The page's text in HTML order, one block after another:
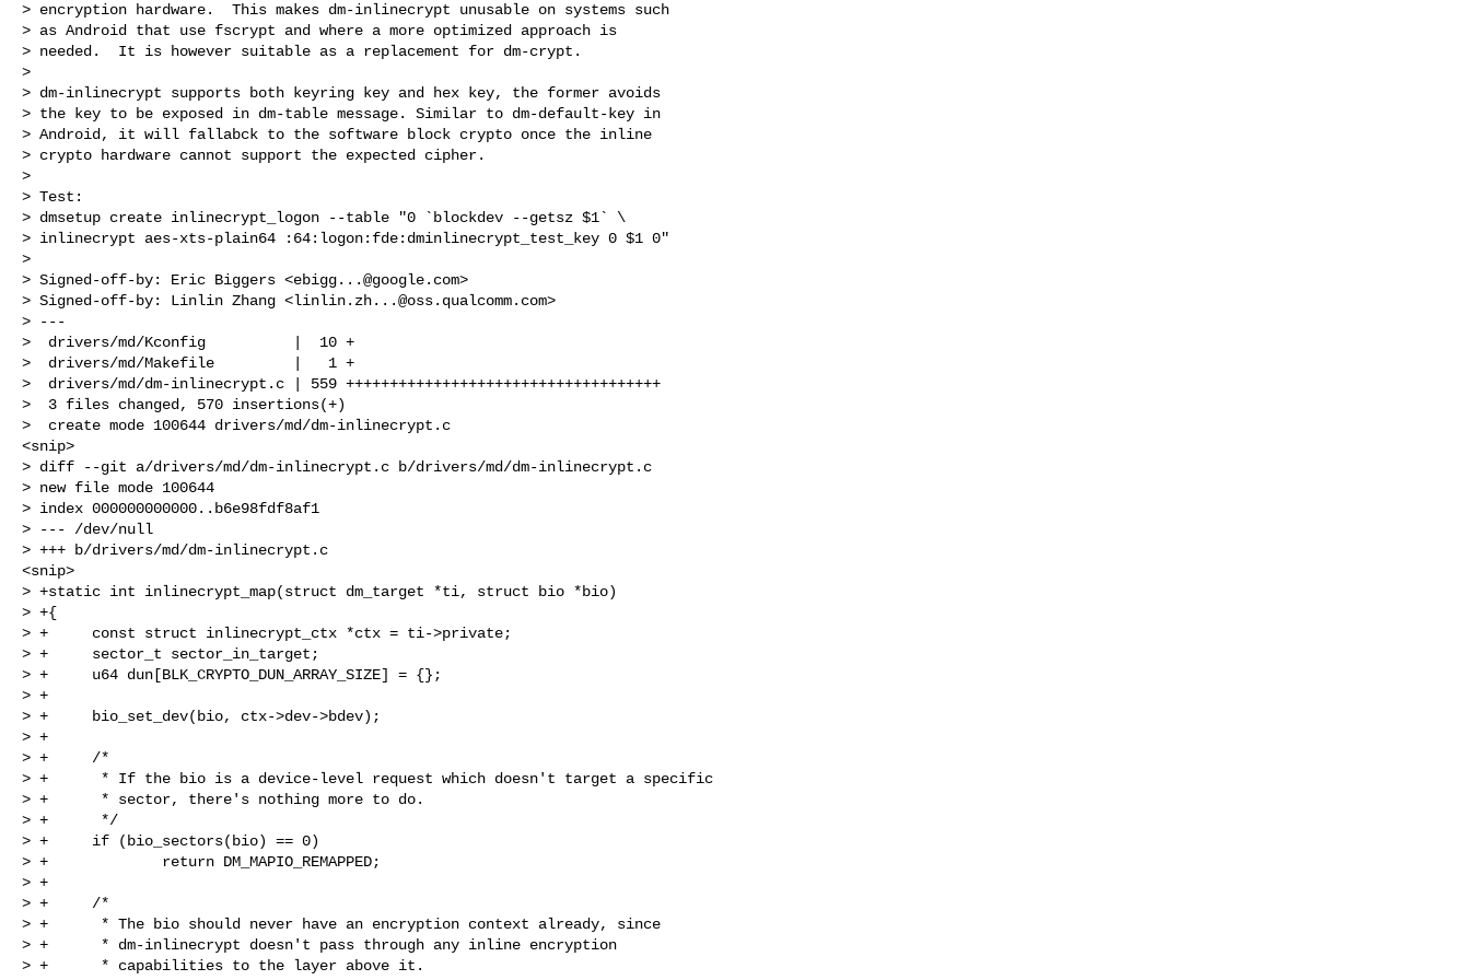
> encryption hardware.  This makes dm-inlinecrypt unusable on systems such
> as Android that use fscrypt and where a more optimized approach is
> needed.  It is however suitable as a replacement for dm-crypt.
>
> dm-inlinecrypt supports both keyring key and hex key, the former avoids
> the key to be exposed in dm-table message. Similar to dm-default-key in
> Android, it will fallabck to the software block crypto once the inline
> crypto hardware cannot support the expected cipher.
>
> Test:
> dmsetup create inlinecrypt_logon --table "0 `blockdev --getsz $1` \
> inlinecrypt aes-xts-plain64 :64:logon:fde:dminlinecrypt_test_key 0 $1 0"
>
> Signed-off-by: Eric Biggers <ebigg...@google.com>
> Signed-off-by: Linlin Zhang <linlin.zh...@oss.qualcomm.com>
> ---
>  drivers/md/Kconfig          |  10 +
>  drivers/md/Makefile         |   1 +
>  drivers/md/dm-inlinecrypt.c | 559 ++++++++++++++++++++++++++++++++++++
>  3 files changed, 570 insertions(+)
>  create mode 100644 drivers/md/dm-inlinecrypt.c
<snip>
> diff --git a/drivers/md/dm-inlinecrypt.c b/drivers/md/dm-inlinecrypt.c
> new file mode 100644
> index 000000000000..b6e98fdf8af1
> --- /dev/null
> +++ b/drivers/md/dm-inlinecrypt.c
<snip>
> +static int inlinecrypt_map(struct dm_target *ti, struct bio *bio)
> +{
> +     const struct inlinecrypt_ctx *ctx = ti->private;
> +     sector_t sector_in_target;
> +     u64 dun[BLK_CRYPTO_DUN_ARRAY_SIZE] = {};
> +
> +     bio_set_dev(bio, ctx->dev->bdev);
> +
> +     /*
> +      * If the bio is a device-level request which doesn't target a specific
> +      * sector, there's nothing more to do.
> +      */
> +     if (bio_sectors(bio) == 0)
> +             return DM_MAPIO_REMAPPED;
> +
> +     /*
> +      * The bio should never have an encryption context already, since
> +      * dm-inlinecrypt doesn't pass through any inline encryption
> +      * capabilities to the layer above it.